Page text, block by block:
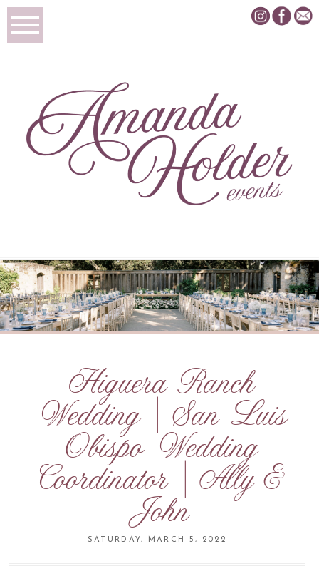
Higuera Ranch
Wedding | San Luis
Obispo Wedding
Coordinator | Ally &
John
SATURDAY, MARCH 5, 2022